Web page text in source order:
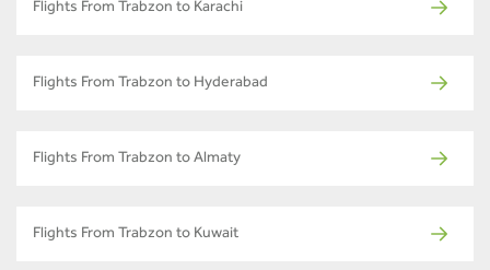
Flights From Trabzon to Karachi
Flights From Trabzon to Hyderabad
Flights From Trabzon to Almaty
Flights From Trabzon to Kuwait